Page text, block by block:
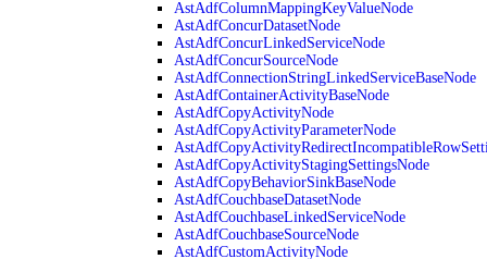
AstAdfColumnMappingKeyValueNode
AstAdfConcurDatasetNode
AstAdfConcurLinkedServiceNode
AstAdfConcurSourceNode
AstAdfConnectionStringLinkedServiceBaseNode
AstAdfContainerActivityBaseNode
AstAdfCopyActivityNode
AstAdfCopyActivityParameterNode
AstAdfCopyActivityStagingSettingsNode
AstAdfCopyBehaviorSinkBaseNode
AstAdfCouchbaseDatasetNode
AstAdfCouchbaseLinkedServiceNode
AstAdfCouchbaseSourceNode
AstAdfCustomActivityNode